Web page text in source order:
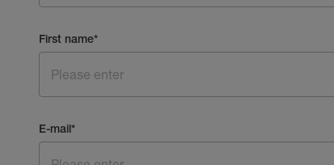
First name*
E-mail*